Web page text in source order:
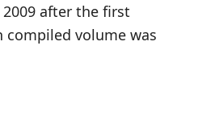
after the first
compiled volume was